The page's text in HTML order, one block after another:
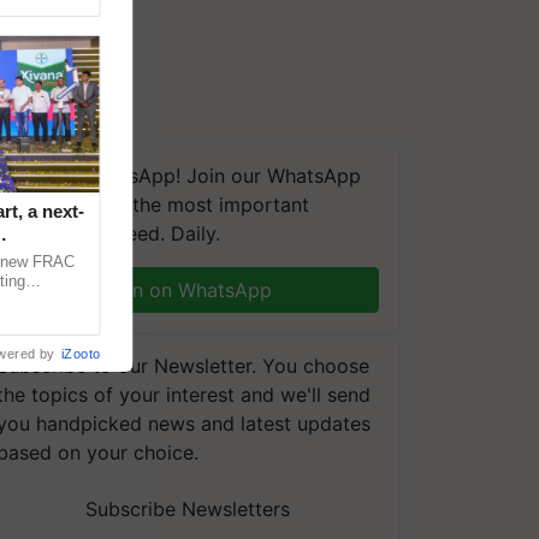
on WhatsApp! Join our WhatsApp
and get the most important
you need. Daily.
Join on WhatsApp
to our Newsletter. You choose
topics of your interest and we'll send
handpicked news and latest updates
on your choice.
Subscribe Newsletters
a next-
FRAC
by iZooto